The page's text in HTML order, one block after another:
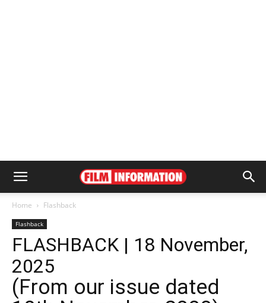
Home Flashback
Flashback
FLASHBACK | 18 November,
2025
(From our issue dated